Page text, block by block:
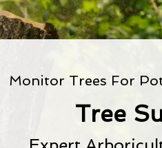
Monitor Trees For
Tree